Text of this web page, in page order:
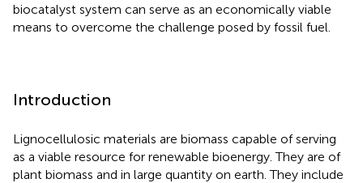
biocatalyst system can serve as an economically viable
means to overcome the challenge posed by fossil fuel.
Introduction
Lignocellulosic materials are biomass capable of serving
as a viable resource for renewable bioenergy. They are of
plant biomass and in large quantity on earth. They include